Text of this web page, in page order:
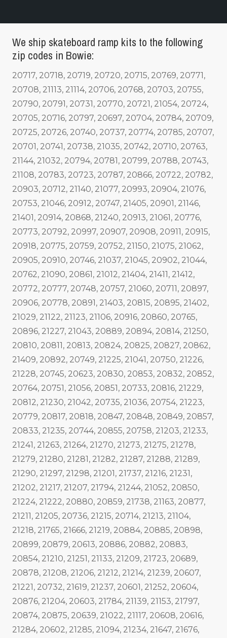
We ship skateboard ramp kits to the following
zip codes in Bowie:
20717, 20718, 20719, 20720, 20715, 20769, 20771,
20708, 21113, 21114, 20706, 20768, 20703, 20755,
20790, 20791, 20731, 20770, 20721, 21054, 20724,
20705, 20716, 20797, 20697, 20704, 20784, 20709,
20725, 20726, 20740, 20737, 20774, 20785, 20707,
20701, 20741, 20738, 21035, 20742, 20710, 20763,
21144, 21032, 20794, 20781, 20799, 20788, 20743,
21108, 20783, 20723, 20787, 20866, 20722, 20782,
20903, 20712, 21140, 21077, 20993, 20904, 21076,
20753, 21046, 20912, 20747, 21405, 20901, 21146,
21401, 20914, 20868, 21240, 20913, 21061, 20776,
20773, 20792, 20997, 20907, 20908, 20911, 20915,
20918, 20775, 20759, 20752, 21150, 21075, 21062,
20905, 20910, 20746, 21037, 21045, 20902, 21044,
20762, 21090, 20861, 21012, 21404, 21411, 21412,
20772, 20777, 20748, 20757, 21060, 20711, 20897,
20906, 20778, 20891, 21403, 20815, 20895, 21402,
21029, 21122, 21123, 21106, 20916, 20860, 20765,
20896, 21227, 21043, 20889, 20894, 20814, 21250,
20810, 20811, 20813, 20824, 20825, 20827, 20862,
21409, 20892, 20749, 21225, 21041, 20750, 21226,
21228, 20745, 20623, 20830, 20853, 20832, 20852,
20764, 20751, 21056, 20851, 20733, 20816, 21229,
20812, 21230, 21042, 20735, 21036, 20754, 21223,
20779, 20817, 20818, 20847, 20848, 20849, 20857,
20833, 21235, 20744, 20855, 20758, 21203, 21233,
21241, 21263, 21264, 21270, 21273, 21275, 21278,
21279, 21280, 21281, 21282, 21287, 21288, 21289,
21290, 21297, 21298, 21201, 21737, 21216, 21231,
21202, 21217, 21207, 21794, 21244, 21052, 20850,
21224, 21222, 20880, 20859, 21738, 21163, 20877,
21211, 21205, 20736, 21215, 20714, 21213, 21104,
21218, 21765, 21666, 21219, 20884, 20885, 20898,
20899, 20879, 20613, 20886, 20882, 20883,
20854, 21210, 21251, 21133, 21209, 21723, 20689,
20878, 21208, 21206, 21212, 21214, 21239, 20607,
21221, 20732, 21619, 21237, 20601, 21252, 20604,
20876, 21204, 20603, 21784, 21139, 21153, 21797,
20874, 20875, 20639, 21022, 21117, 20608, 20616,
21284, 20602, 21285, 21094, 21234, 21647, 21676,